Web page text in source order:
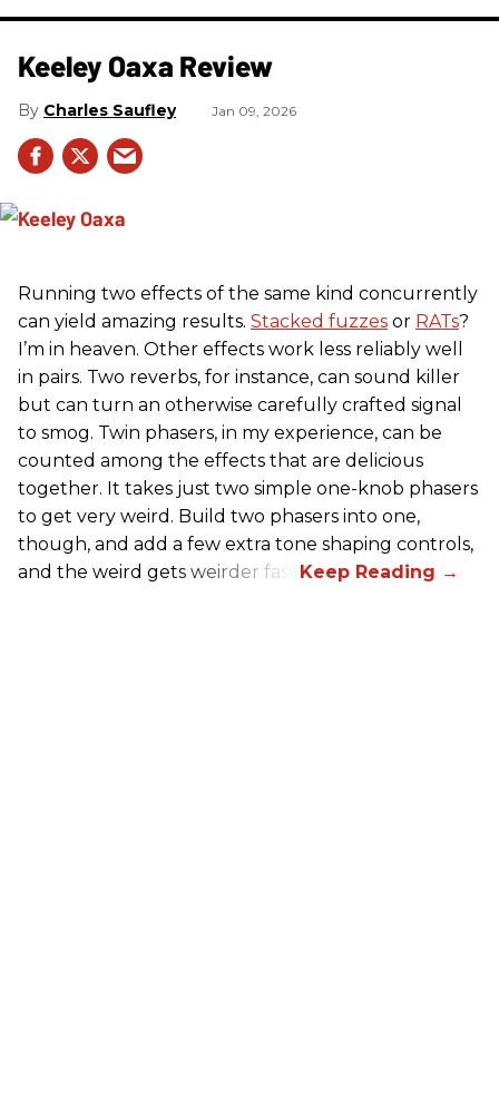
Keeley Oaxa Review
Charles Saufley Jan 09, 2026
Running two effects of the same kind concurrently
can yield amazing results. Stacked fuzzes or RATs?
I’m in heaven. Other effects work less reliably well
in pairs. Two reverbs, for instance, can sound killer
but can turn an otherwise carefully crafted signal
to smog. Twin phasers, in my experience, can be
counted among the effects that are delicious
together. It takes just two simple one-knob phasers
to get very weird. Build two phasers into one,
though, and add a few extra tone shaping controls,
and the weird gets weirder fast.